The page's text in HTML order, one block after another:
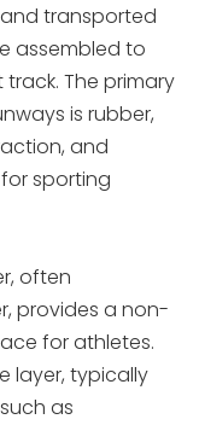
transported
assembled to
The primary
is rubber,
and
sporting
often
provides a non-
for athletes.
layer, typically
as